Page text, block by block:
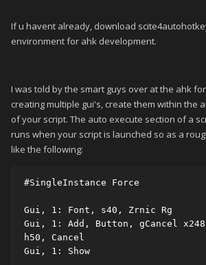
If u havent already, download
environment for ahk development.
I was told by the smart guys over at the ahk
creating multiple gui's, create them within the
of your script. The auto execute section of a
runs when your script is launched so as a
like the following:
#SingleInstance Force
Gui, 1: Font, s40, Zrnic Rg
Gui, 1: Add, Button, gCancel x248
h50, Cancel
Gui, 1: Show